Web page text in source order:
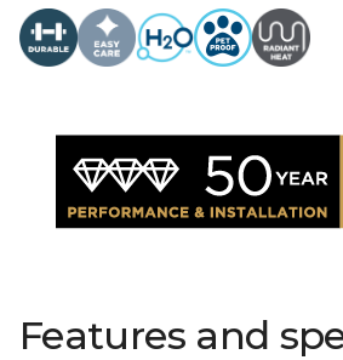
Features and